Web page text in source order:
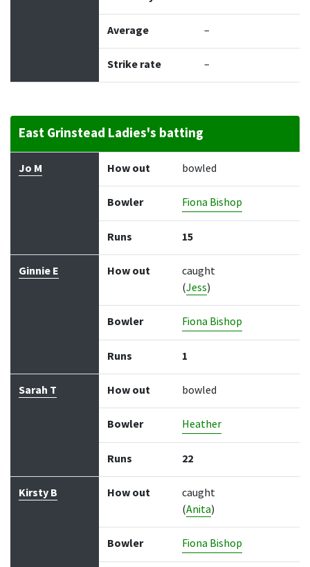
Average –
Strike rate –
East Grinstead Ladies's batting
Batter How out Bowler Runs
Jo M How out bowled
Bowler Fiona Bishop
Runs 15
Ginnie E How out
caught
(Jess)
Bowler Fiona Bishop
Runs 1
Sarah T How out bowled
Bowler Heather
Runs 22
Kirsty B How out
caught
(Anita)
Bowler Fiona Bishop